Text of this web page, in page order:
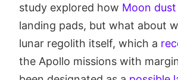
study explored how Moon
landing pads, but what about
lunar regolith itself, which a
the Apollo missions with